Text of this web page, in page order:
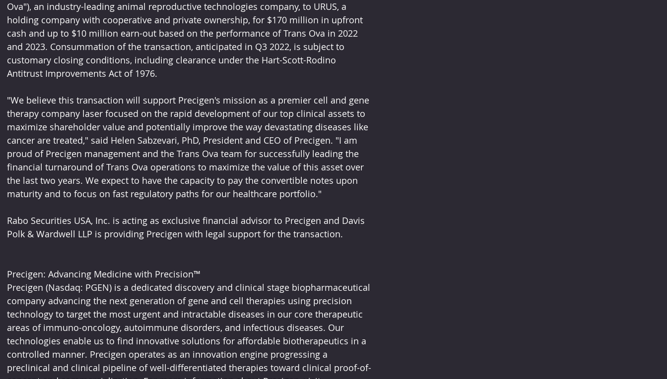
Ova"), an industry-leading animal reproductive technologies company, to URUS, a
holding company with cooperative and private ownership, for $170 million in upfront
cash and up to $10 million earn-out based on the performance of Trans Ova in 2022
and 2023. Consummation of the transaction, anticipated in Q3 2022, is subject to
customary closing conditions, including clearance under the Hart-Scott-Rodino
Antitrust Improvements Act of 1976.
"We believe this transaction will support Precigen's mission as a premier cell and gene
therapy company laser focused on the rapid development of our top clinical assets to
maximize shareholder value and potentially improve the way devastating diseases like
cancer are treated," said Helen Sabzevari, PhD, President and CEO of Precigen. "I am
proud of Precigen management and the Trans Ova team for successfully leading the
financial turnaround of Trans Ova operations to maximize the value of this asset over
the last two years. We expect to have the capacity to pay the convertible notes upon
maturity and to focus on fast regulatory paths for our healthcare portfolio."
Rabo Securities USA, Inc. is acting as exclusive financial advisor to Precigen and Davis
Polk & Wardwell LLP is providing Precigen with legal support for the transaction.
Precigen: Advancing Medicine with Precision™
Precigen (Nasdaq: PGEN) is a dedicated discovery and clinical stage biopharmaceutical
company advancing the next generation of gene and cell therapies using precision
technology to target the most urgent and intractable diseases in our core therapeutic
areas of immuno-oncology, autoimmune disorders, and infectious diseases. Our
technologies enable us to find innovative solutions for affordable biotherapeutics in a
controlled manner. Precigen operates as an innovation engine progressing a
preclinical and clinical pipeline of well-differentiated therapies toward clinical proof-of-